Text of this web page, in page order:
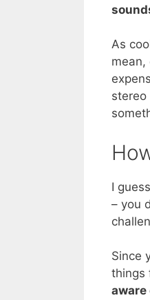
As
mean,
stereo
I
– you
Since
things